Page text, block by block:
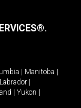
Manitoba
Yukon